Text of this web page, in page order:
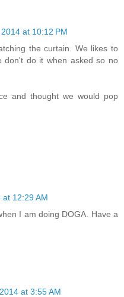
at 10:12 PM
the curtain. We likes to
don't do it when asked so no
and thought we would pop
12:29 AM
I am doing DOGA. Have a
at 3:55 AM